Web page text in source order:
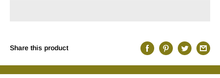
Share this product